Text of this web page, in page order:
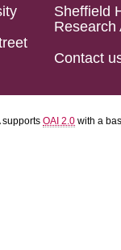
Sheffield
Research
Contact
supports OAI 2.0 with a